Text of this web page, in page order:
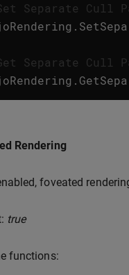
Separate Cull
.
Separate Cull
.
Rendering
foveated
true
functions: